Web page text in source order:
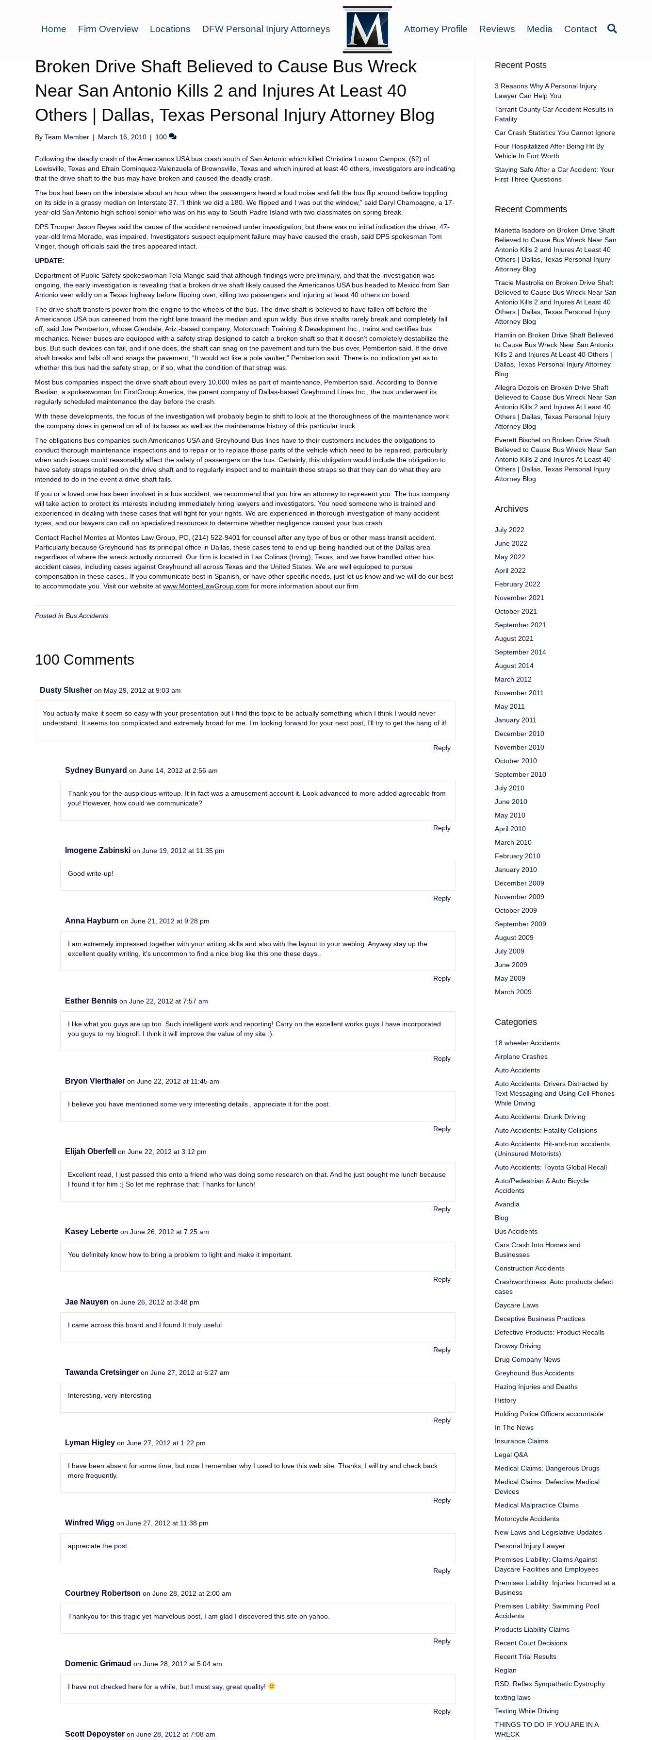
Home Firm Overview Locations DFW Personal Injury Attorneys Attorney Profile Reviews Media Contact
Broken Drive Shaft Believed to Cause Bus Wreck
Near San Antonio Kills 2 and Injures At Least 40
Others | Dallas, Texas Personal Injury Attorney Blog
By Team Member | March 16, 2010 | 100
Following the deadly crash of the Americanos USA bus crash south of San Antonio which killed Christina Lozano Campos, (62) of
Lewisville, Texas and Efrain Cominquez-Valenzuela of Brownsville, Texas and which injured at least 40 others, investigators are indicating
that the drive shaft to the bus may have broken and caused the deadly crash.
The bus had been on the interstate about an hour when the passengers heard a loud noise and felt the bus flip around before toppling
on its side in a grassy median on Interstate 37. “I think we did a 180. We flipped and I was out the window,” said Daryl Champagne, a 17-
year-old San Antonio high school senior who was on his way to South Padre Island with two classmates on spring break.
DPS Trooper Jason Reyes said the cause of the accident remained under investigation, but there was no initial indication the driver, 47-
year-old Irma Morado, was impaired. Investigators suspect equipment failure may have caused the crash, said DPS spokesman Tom
Vinger, though officials said the tires appeared intact.
UPDATE:
Department of Public Safety spokeswoman Tela Mange said that although findings were preliminary, and that the investigation was
ongoing, the early investigation is revealing that a broken drive shaft likely caused the Americanos USA bus headed to Mexico from San
Antonio veer wildly on a Texas highway before flipping over, killing two passengers and injuring at least 40 others on board.
The drive shaft transfers power from the engine to the wheels of the bus. The drive shaft is believed to have fallen off before the
Americanos USA bus careened from the right lane toward the median and spun wildly. Bus drive shafts rarely break and completely fall
off, said Joe Pemberton, whose Glendale, Ariz.-based company, Motorcoach Training & Development Inc., trains and certifies bus
mechanics. Newer buses are equipped with a safety strap designed to catch a broken shaft so that it doesn’t completely destabilize the
bus. But such devices can fail, and if one does, the shaft can snag on the pavement and turn the bus over, Pemberton said. If the drive
shaft breaks and falls off and snags the pavement, “It would act like a pole vaulter,” Pemberton said. There is no indication yet as to
whether this bus had the safety strap, or if so, what the condition of that strap was.
Most bus companies inspect the drive shaft about every 10,000 miles as part of maintenance, Pemberton said. According to Bonnie
Bastian, a spokeswoman for FirstGroup America, the parent company of Dallas-based Greyhound Lines Inc., the bus underwent its
regularly scheduled maintenance the day before the crash.
With these developments, the focus of the investigation will probably begin to shift to look at the thoroughness of the maintenance work
the company does in general on all of its buses as well as the maintenance history of this particular truck.
The obligations bus companies such Americanos USA and Greyhound Bus lines have to their customers includes the obligations to
conduct thorough maintenance inspections and to repair or to replace those parts of the vehicle which need to be repaired, particularly
when such issues could reasonably affect the safety of passengers on the bus. Certainly, this obligation would include the obligation to
have safety straps installed on the drive shaft and to regularly inspect and to maintain those straps so that they can do what they are
intended to do in the event a drive shaft fails.
If you or a loved one has been involved in a bus accident, we recommend that you hire an attorney to represent you. The bus company
will take action to protect its interests including immediately hiring lawyers and investigators. You need someone who is trained and
experienced in dealing with these cases that will fight for your rights. We are experienced in thorough investigation of many accident
types, and our lawyers can call on specialized resources to determine whether negligence caused your bus crash.
Contact Rachel Montes at Montes Law Group, PC, (214) 522-9401 for counsel after any type of bus or other mass transit accident.
Particularly because Greyhound has its principal office in Dallas, these cases tend to end up being handled out of the Dallas area
regardless of where the wreck actually occurred. Our firm is located in Las Colinas (Irving), Texas, and we have handled other bus
accident cases, including cases against Greyhound all across Texas and the United States. We are well equipped to pursue
compensation in these cases.. If you communicate best in Spanish, or have other specific needs, just let us know and we will do our best
to accommodate you. Visit our website at www.MontesLawGroup.com for more information about our firm.
Posted in Bus Accidents
100 Comments
Dusty Slusher on May 29, 2012 at 9:03 am
You actually make it seem so easy with your presentation but I find this topic to be actually something which I think I would never
understand. It seems too complicated and extremely broad for me. I’m looking forward for your next post, I’ll try to get the hang of it!
Reply
Sydney Bunyard on June 14, 2012 at 2:56 am
Thank you for the auspicious writeup. It in fact was a amusement account it. Look advanced to more added agreeable from
you! However, how could we communicate?
Reply
Imogene Zabinski on June 19, 2012 at 11:35 pm
Good write-up!
Reply
Anna Hayburn on June 21, 2012 at 9:28 pm
I am extremely impressed together with your writing skills and also with the layout to your weblog. Anyway stay up the
excellent quality writing, it’s uncommon to find a nice blog like this one these days..
Reply
Esther Bennis on June 22, 2012 at 7:57 am
I like what you guys are up too. Such intelligent work and reporting! Carry on the excellent works guys I have incorporated
you guys to my blogroll. I think it will improve the value of my site :).
Reply
Bryon Vierthaler on June 22, 2012 at 11:45 am
I believe you have mentioned some very interesting details , appreciate it for the post.
Reply
Elijah Oberfell on June 22, 2012 at 3:12 pm
Excellent read, I just passed this onto a friend who was doing some research on that. And he just bought me lunch because
I found it for him :] So let me rephrase that: Thanks for lunch!
Reply
Kasey Leberte on June 26, 2012 at 7:25 am
You definitely know how to bring a problem to light and make it important.
Reply
Jae Nauyen on June 26, 2012 at 3:48 pm
I came across this board and I found It truly useful
Reply
Tawanda Cretsinger on June 27, 2012 at 6:27 am
Interesting, very interesting
Reply
Lyman Higley on June 27, 2012 at 1:22 pm
I have been absent for some time, but now I remember why I used to love this web site. Thanks, I will try and check back
more frequently.
Reply
Winfred Wigg on June 27, 2012 at 11:38 pm
appreciate the post.
Reply
Courtney Robertson on June 28, 2012 at 2:00 am
Thankyou for this tragic yet marvelous post, I am glad I discovered this site on yahoo.
Reply
Domenic Grimaud on June 28, 2012 at 5:04 am
I have not checked here for a while, but I must say, great quality!
Reply
Scott Depoyster on June 28, 2012 at 7:08 am
Recent Posts
3 Reasons Why A Personal Injury
Lawyer Can Help You
Tarrant County Car Accident Results in
Fatality
Car Crash Statistics You Cannot Ignore
Four Hospitalized After Being Hit By
Vehicle In Fort Worth
Staying Safe After a Car Accident: Your
First Three Questions
Recent Comments
Marietta Isadoreon Broken Drive Shaft
Believed to Cause Bus Wreck Near San
Antonio Kills 2 and Injures At Least 40
Others | Dallas, Texas Personal Injury
Attorney Blog
Tracie Mastrolia on Broken Drive Shaft
Believed to Cause Bus Wreck Near San
Antonio Kills 2 and Injures At Least 40
Others | Dallas, Texas Personal Injury
Attorney Blog
Hamlin on Broken Drive Shaft Believed
to Cause Bus Wreck Near San Antonio
Kills 2 and Injures At Least 40 Others |
Dallas, Texas Personal Injury Attorney
Blog
Allegra Dozoison Broken Drive Shaft
Believed to Cause Bus Wreck Near San
Antonio Kills 2 and Injures At Least 40
Others | Dallas, Texas Personal Injury
Attorney Blog
Everett Bischelon Broken Drive Shaft
Believed to Cause Bus Wreck Near San
Antonio Kills 2 and Injures At Least 40
Others | Dallas, Texas Personal Injury
Attorney Blog
Archives
July 2022
June 2022
May 2022
April 2022
February 2022
November 2021
October 2021
September 2021
August 2021
September 2014
August 2014
March 2012
November 2011
May 2011
January 2011
December 2010
November 2010
October 2010
September 2010
July 2010
June 2010
May 2010
April 2010
March 2010
February 2010
January 2010
December 2009
November 2009
October 2009
September 2009
August 2009
July 2009
June 2009
May 2009
March 2009
Categories
18 wheeler Accidents
Airplane Crashes
Auto Accidents
Auto Accidents: Drivers Distracted by
Text Messaging and Using Cell Phones
While Driving
Auto Accidents: Drunk Driving
Auto Accidents: Fatality Collisions
Auto Accidents: Hit-and-run accidents
(Uninsured Motorists)
Auto Accidents: Toyota Global Recall
Auto/Pedestrian & Auto Bicycle
Accidents
Avandia
Blog
Bus Accidents
Cars Crash Into Homes and
Businesses
Construction Accidents
Crashworthiness: Auto products defect
cases
Daycare Laws
Deceptive Business Practices
Defective Products: Product Recalls
Drowsy Driving
Drug Company News
Greyhound Bus Accidents
Hazing Injuries and Deaths
History
Holding Police Officers accountable
In The News
Insurance Claims
Legal Q&A
Medical Claims: Dangerous Drugs
Medical Claims: Defective Medical
Devices
Medical Malpractice Claims
Motorcycle Accidents
New Laws and Legislative Updates
Personal Injury Lawyer
Premises Liability: Claims Against
Daycare Facilities and Employees
Premises Liability: Injuries Incurred at a
Business
Premises Liability: Swimming Pool
Accidents
Products Liability Claims
Recent Court Decisions
Recent Trial Results
Reglan
RSD: Reflex Sympathetic Dystrophy
texting laws
Texting While Driving
THINGS TO DO IF YOU ARE IN A
WRECK